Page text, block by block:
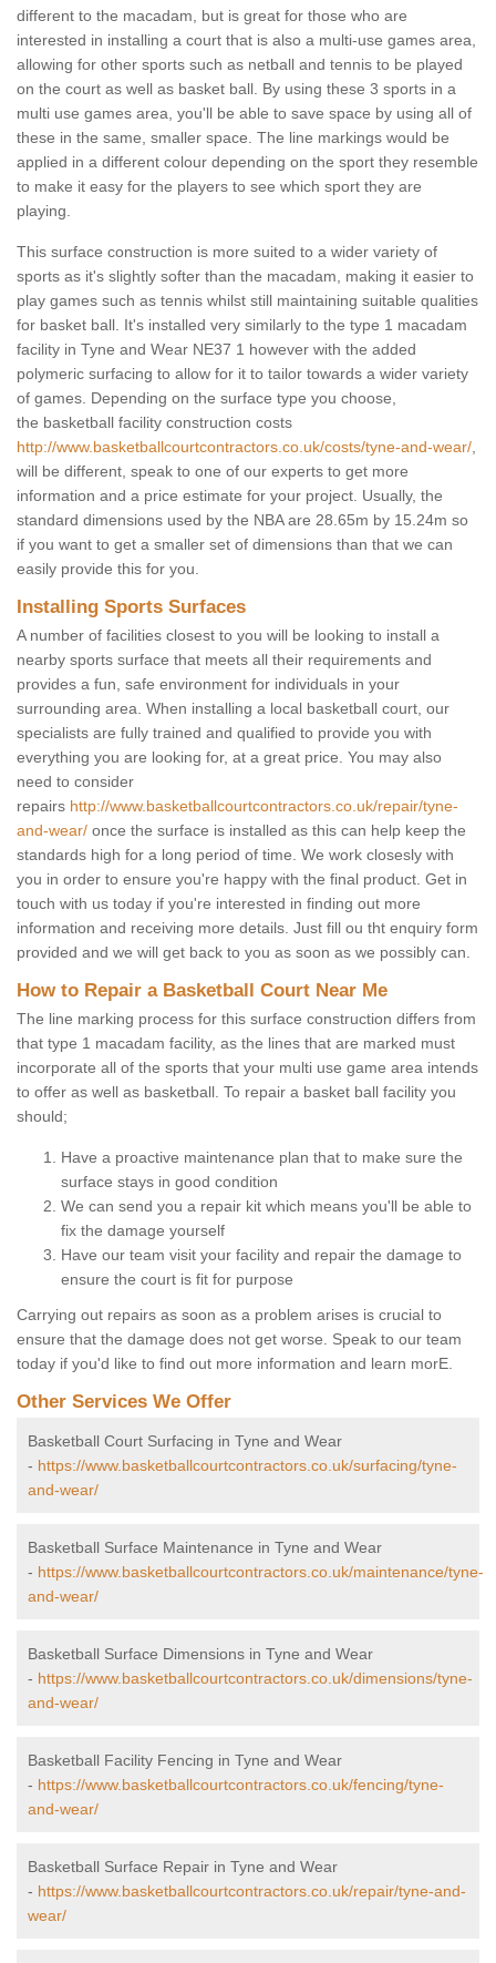
different to the macadam, but is great for those who are
interested in installing a court that is also a multi-use games area,
allowing for other sports such as netball and tennis to be played
on the court as well as basket ball. By using these 3 sports in a
multi use games area, you'll be able to save space by using all of
these in the same, smaller space. The line markings would be
applied in a different colour depending on the sport they resemble
to make it easy for the players to see which sport they are
playing.
This surface construction is more suited to a wider variety of
sports as it's slightly softer than the macadam, making it easier to
play games such as tennis whilst still maintaining suitable qualities
for basket ball. It's installed very similarly to the type 1 macadam
facility in Tyne and Wear NE37 1 however with the added
polymeric surfacing to allow for it to tailor towards a wider variety
of games. Depending on the surface type you choose,
the basketball facility construction costs
http://www.basketballcourtcontractors.co.uk/costs/tyne-and-wear/
will be different, speak to one of our experts to get more
information and a price estimate for your project. Usually, the
standard dimensions used by the NBA are 28.65m by 15.24m so
if you want to get a smaller set of dimensions than that we can
easily provide this for you.
Installing Sports Surfaces
A number of facilities closest to you will be looking to install a
nearby sports surface that meets all their requirements and
provides a fun, safe environment for individuals in your
surrounding area. When installing a local basketball court, our
specialists are fully trained and qualified to provide you with
everything you are looking for, at a great price. You may also
need to consider
repairs http://www.basketballcourtcontractors.co.uk/repair/tyne-
and-wear/ once the surface is installed as this can help keep the
standards high for a long period of time. We work closesly with
you in order to ensure you're happy with the final product. Get in
touch with us today if you're interested in finding out more
information and receiving more details. Just fill ou tht enquiry form
provided and we will get back to you as soon as we possibly can.
How to Repair a Basketball Court Near Me
The line marking process for this surface construction differs from
that type 1 macadam facility, as the lines that are marked must
incorporate all of the sports that your multi use game area intends
to offer as well as basketball. To repair a basket ball facility you
should;
Have a proactive maintenance plan that to make sure the
surface stays in good condition
We can send you a repair kit which means you'll be able to
fix the damage yourself
Have our team visit your facility and repair the damage to
ensure the court is fit for purpose
Carrying out repairs as soon as a problem arises is crucial to
ensure that the damage does not get worse. Speak to our team
today if you'd like to find out more information and learn morE.
Other Services We Offer
Basketball Court Surfacing in Tyne and Wear
- https://www.basketballcourtcontractors.co.uk/surfacing/tyne-
and-wear/
Basketball Surface Maintenance in Tyne and Wear
- https://www.basketballcourtcontractors.co.uk/maintenance/tyne-
and-wear/
Basketball Surface Dimensions in Tyne and Wear
- https://www.basketballcourtcontractors.co.uk/dimensions/tyne-
and-wear/
Basketball Facility Fencing in Tyne and Wear
- https://www.basketballcourtcontractors.co.uk/fencing/tyne-
and-wear/
Basketball Surface Repair in Tyne and Wear
- https://www.basketballcourtcontractors.co.uk/repair/tyne-and-
wear/